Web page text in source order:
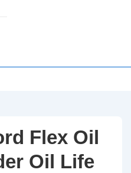
Flex Oil
Oil Life